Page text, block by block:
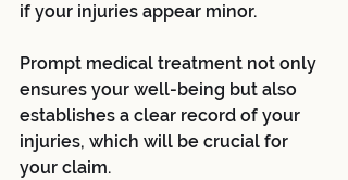
if your injuries appear minor.
Prompt medical treatment not only
ensures your well-being but also
establishes a clear record of your
injuries, which will be crucial for
your claim.